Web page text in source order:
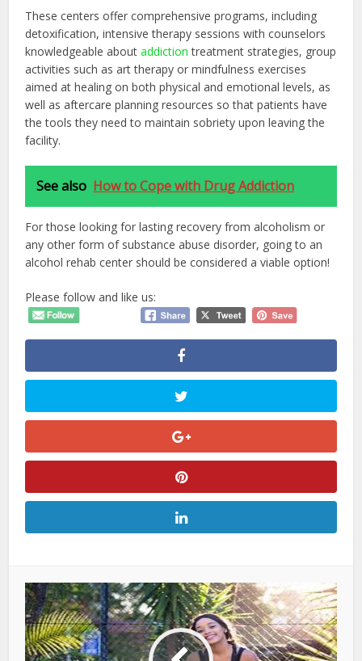
These centers offer comprehensive programs, including
detoxification, intensive therapy sessions with counselors
knowledgeable aboutaddiction treatment strategies, group
activities such as art therapy or mindfulness exercises
aimed at healing on both physical and emotional levels, as
well as aftercare planning resources so that patients have
the tools they need to maintain sobriety upon leaving the
facility.
See also How to Cope with Drug Addiction
For those looking for lasting recovery from alcoholism or
any other form of substance abuse disorder, going to an
alcohol rehab center should be considered a viable option!
Please follow and like us: